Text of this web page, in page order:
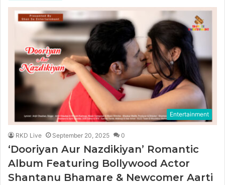
Entertainment
RKD Live September 20, 2025 0
‘Dooriyan Aur Nazdikiyan’ Romantic
Album Featuring Bollywood Actor
Shantanu Bhamare & Newcomer Aarti